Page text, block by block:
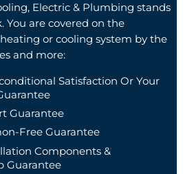
Electric & Plumbing stands
You are covered on the
or cooling system by the
and more:
Satisfaction Or Your
Guarantee
Free Guarantee
Components &
Guarantee